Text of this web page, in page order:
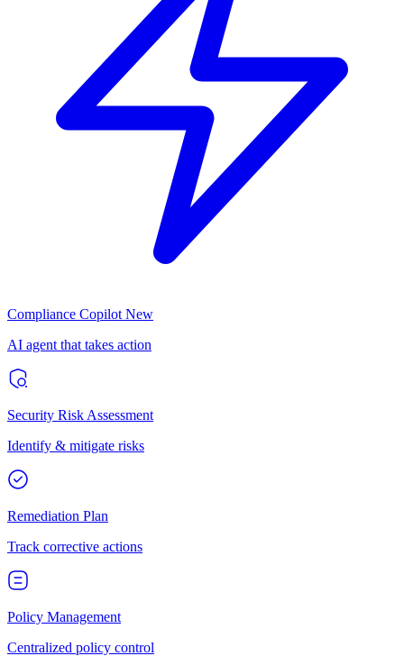
Compliance Copilot New
AI agent that takes action
Security Risk Assessment
Identify & mitigate risks
Remediation Plan
Track corrective actions
Policy Management
Centralized policy control